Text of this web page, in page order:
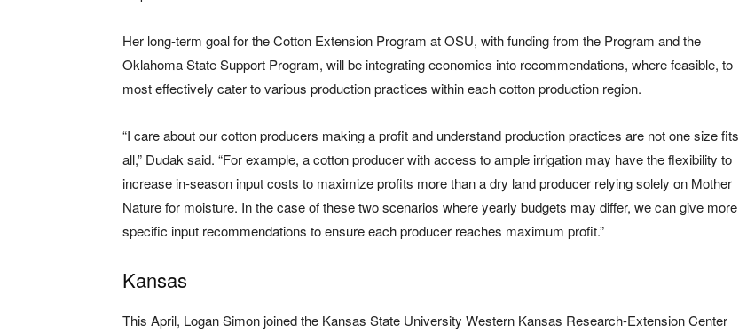
Her long-term goal for the Cotton Extension Program at OSU, with funding from the Program and the
Oklahoma State Support Program, will be integrating economics into recommendations, where feasible, to
most effectively cater to various production practices within each cotton production region.
“I care about our cotton producers making a profit and understand production practices are not one size fits
all,” Dudak said. “For example, a cotton producer with access to ample irrigation may have the flexibility to
increase in-season input costs to maximize profits more than a dry land producer relying solely on Mother
Nature for moisture. In the case of these two scenarios where yearly budgets may differ, we can give more
specific input recommendations to ensure each producer reaches maximum profit.”
Kansas
This April, Logan Simon joined the Kansas State University Western Kansas Research-Extension Center